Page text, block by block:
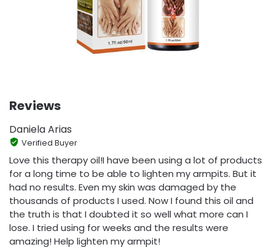
Reviews
Daniela Arias
Verified Buyer
Love this therapy oil!I have been using a lot of products
for a long time to be able to lighten my armpits. But it
had no results. Even my skin was damaged by the
thousands of products I used. Now I found this oil and
the truth is that I doubted it so well what more can I
lose. I tried using for weeks and the results were
amazing! Help lighten my armpit!